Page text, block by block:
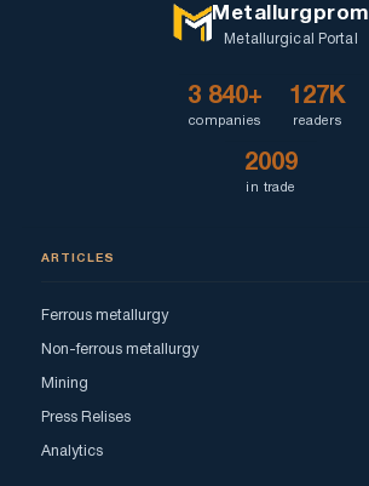
Metallurgprom
Metallurgical Portal
3 840+
companies
127K
readers
2009
in trade
ARTICLES
Ferrous metallurgy
Non-ferrous metallurgy
Mining
Press Relises
Analytics